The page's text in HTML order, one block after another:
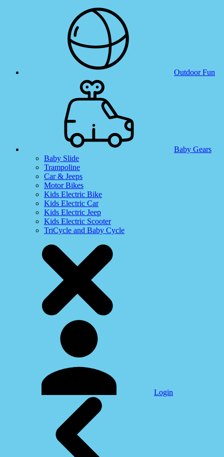
Outdoor Fun
Baby Gears
Baby Slide
Trampoline
Car & Jeeps
Motor Bikes
Kids Electric Bike
Kids Electric Car
Kids Electric Jeep
Kids Electric Scooter
TriCycle and Baby Cycle
Login